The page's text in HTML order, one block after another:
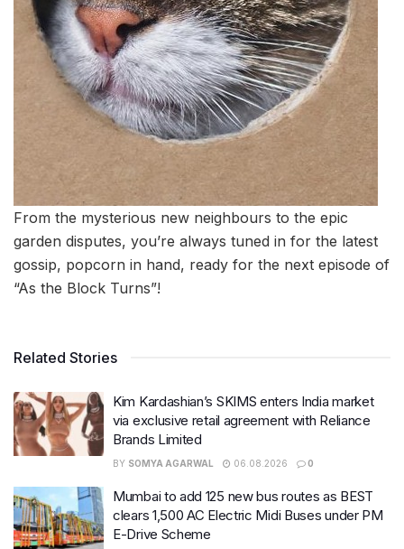
From the mysterious new neighbours to the epic
garden disputes, you’re always tuned in for the latest
gossip, popcorn in hand, ready for the next episode of
“As the Block Turns”!
Related Stories
Kim Kardashian’s SKIMS enters India market
via exclusive retail agreement with Reliance
Brands Limited
BY SOMYA AGARWAL 06.08.2026 0
Mumbai to add 125 new bus routes as BEST
clears 1,500 AC Electric Midi Buses under PM
E-Drive Scheme